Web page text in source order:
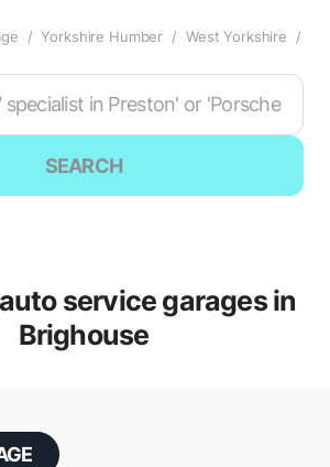
/ Yorkshire Humber / West Yorkshire /
SEARCH
service garages in
Brighouse